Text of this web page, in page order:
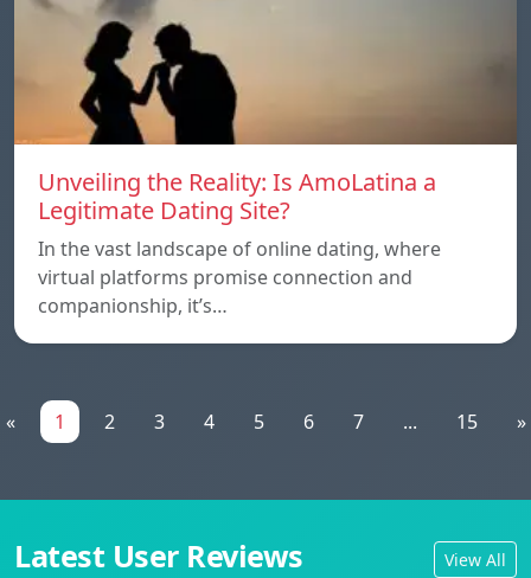
Unveiling the Reality: Is AmoLatina a
Legitimate Dating Site?
In the vast landscape of online dating, where
virtual platforms promise connection and
companionship, it’s…
« 1 2 3 4 5 6 7 ... 15 »
Latest User Reviews View All